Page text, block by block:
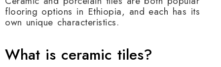
flooring options in Ethiopia, and each has its
own unique characteristics.
What is ceramic tiles?